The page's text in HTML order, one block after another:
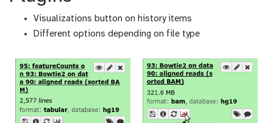
Visualizations button on history items
Different options depending on file type